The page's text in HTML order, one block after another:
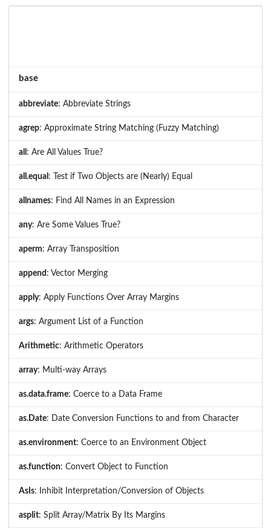
base
abbreviate: Abbreviate Strings
agrep: Approximate String Matching (Fuzzy Matching)
all : Are All Values True?
all.equal : Test if Two Objects are (Nearly) Equal
allnames: Find All Names in an Expression
any: Are Some Values True?
aperm: Array Transposition
append : Vector Merging
apply: Apply Functions Over Array Margins
args: Argument List of a Function
Arithmetic: Arithmetic Operators
array: Multi-way Arrays
as.data.frame: Coerce to a Data Frame
as.Date: Date Conversion Functions to and from Character
as.environment: Coerce to an Environment Object
as.function: Convert Object to Function
AsIs: Inhibit Interpretation/Conversion of Objects
asplit: Split Array/Matrix By Its Margins